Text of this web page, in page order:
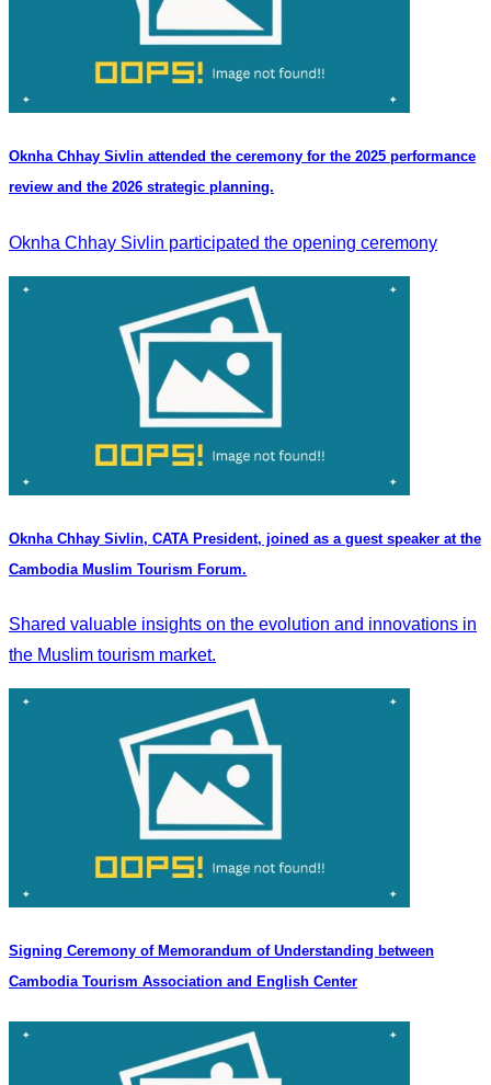
Oknha Chhay Sivlin attended the ceremony for the 2025 performance
review and the 2026 strategic planning.
Oknha Chhay Sivlin participated the opening ceremony
Oknha Chhay Sivlin, CATA President, joined as a guest speaker at the
Cambodia Muslim Tourism Forum.
Shared valuable insights on the evolution and innovations in
the Muslim tourism market.
Signing Ceremony of Memorandum of Understanding between
Cambodia Tourism Association and English Center